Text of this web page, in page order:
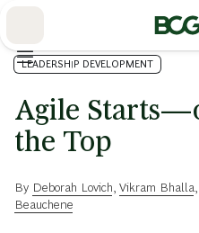
LEADERSHIP DEVELOPMENT
Agile
the Top
By Deborah Lovich Vikram Bhalla
Beauchene